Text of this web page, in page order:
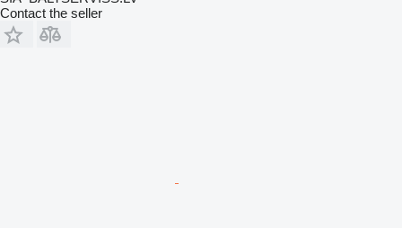
Contact the seller